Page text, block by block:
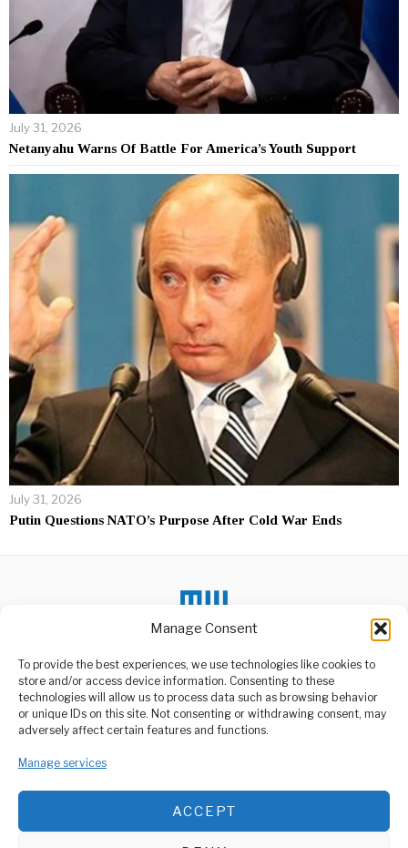
Manage Consent
To provide the best experiences, we use technologies like cookies to
store and/or access device information. Consenting to these
technologies will allow us to process data such as browsing behavior
or unique IDs on this site. Not consenting or withdrawing consent, may
adversely affect certain features and functions.
Manage services
ACCEPT
July 31, 2026
Netanyahu Warns Of Battle For America’s Youth Support
July 31, 2026
Putin Questions NATO’s Purpose After Cold War Ends
ABOUT US
media platform owned by Domalyn Group Limited,
agency, Media Wire Express offers a range of services including
Advertising, Market Research and Public Opinion Polling,
Management Consultancy, and Educational Support Activities.
DON'T MISS
TZ, Rwanda Forge
Deeper Strategic
Regional Alliance
40 immigration officers
leave for IT training in